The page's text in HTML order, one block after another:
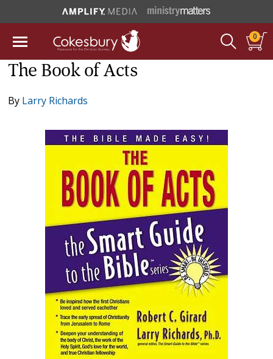
0
The Book of Acts
By Larry Richards